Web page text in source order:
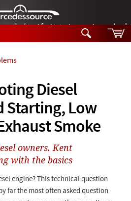
made diesel fuel injector nozzles are
Diesel
Starting, Low
Smoke
owners. Kent
with the basics
engine? This technical question
far the most often asked question